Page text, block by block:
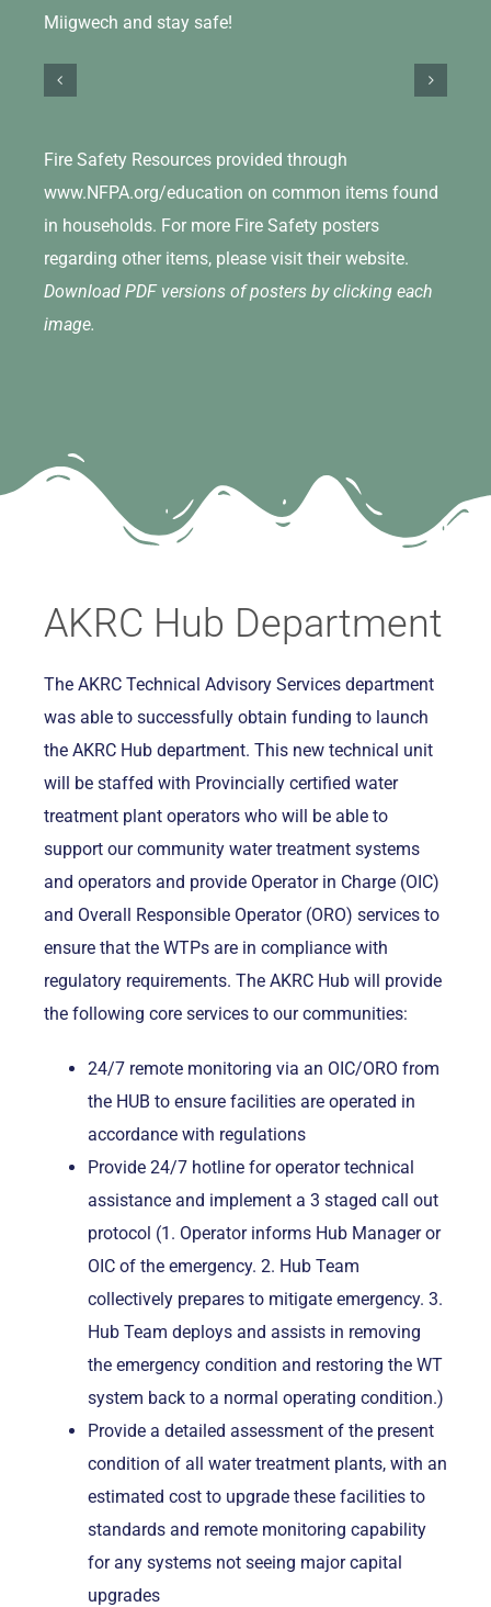
Miigwech and stay safe!
Fire Safety Resources provided through
www.NFPA.org/education on common items found
in households. For more Fire Safety posters
regarding other items, please visit their website.
Download PDF versions of posters by clicking each
image.
AKRC Hub Department
The AKRC Technical Advisory Services department
was able to successfully obtain funding to launch
the AKRC Hub department. This new technical unit
will be staffed with Provincially certified water
treatment plant operators who will be able to
support our community water treatment systems
and operators and provide Operator in Charge (OIC)
and Overall Responsible Operator (ORO) services to
ensure that the WTPs are in compliance with
regulatory requirements. The AKRC Hub will provide
the following core services to our communities:
24/7 remote monitoring via an OIC/ORO from
the HUB to ensure facilities are operated in
accordance with regulations
Provide 24/7 hotline for operator technical
assistance and implement a 3 staged call out
protocol (1. Operator informs Hub Manager or
OIC of the emergency. 2. Hub Team
collectively prepares to mitigate emergency. 3.
Hub Team deploys and assists in removing
the emergency condition and restoring the WT
system back to a normal operating condition.)
Provide a detailed assessment of the present
condition of all water treatment plants, with an
estimated cost to upgrade these facilities to
standards and remote monitoring capability
for any systems not seeing major capital
upgrades